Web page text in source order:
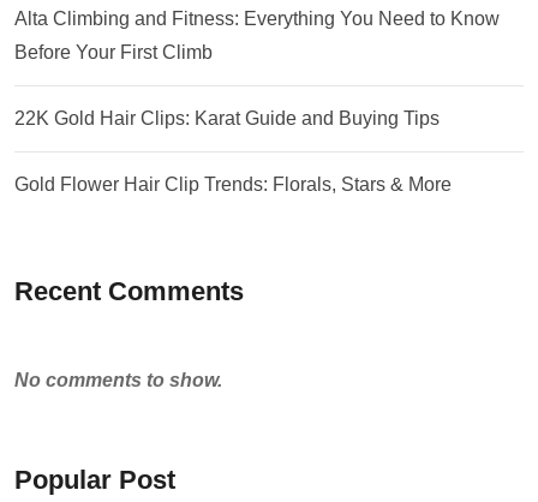
Alta Climbing and Fitness: Everything You Need to Know
Before Your First Climb
22K Gold Hair Clips: Karat Guide and Buying Tips
Gold Flower Hair Clip Trends: Florals, Stars & More
Recent Comments
No comments to show.
Popular Post